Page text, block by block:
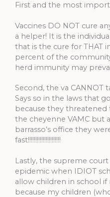
First and the most
Vaccines DO NOT cure
a helper! It is the
that is the cure for THAT
percent of the
herd immunity may
Second, the va CANNOT
Says so in the laws that
because they threatened
the cheyenne VAMC but
barrasso’s office they
fast!!!!!!!!!!!!!!!!!!!!!!
Lastly, the supreme court
epidemic when IDIOT
allow children in school
because my children